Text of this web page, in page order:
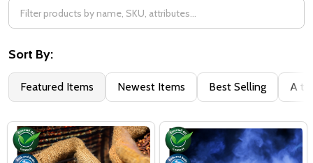
Sort By:
Featured Items Newest Items Best Selling A to